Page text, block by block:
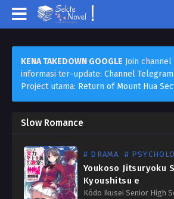
KENA TAKEDOWN GOOGLE Join
informasi ter-update: Channel
Project utama: Return of Mount Hua
Slow Romance
# DRAMA #
Youkoso Jitsuryoku
Kyoushitsu e
Kōdo Ikusei Senior High